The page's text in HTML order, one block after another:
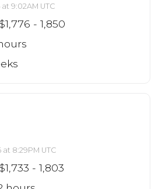
9:02AM UTC
$1,776 - 1,850
8:29PM UTC
$1,733 - 1,803